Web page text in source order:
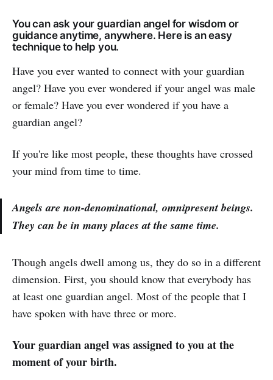
You can ask your guardian angel for wisdom or
guidance anytime, anywhere. Here is an easy
technique to help you.
Have you ever wanted to connect with your guardian
angel? Have you ever wondered if your angel was male
or female? Have you ever wondered if you have a
guardian angel?
If you're like most people, these thoughts have crossed
your mind from time to time.
Angels are non-denominational, omnipresent beings.
They can be in many places at the same time.
Though angels dwell among us, they do so in a different
dimension. First, you should know that everybody has
at least one guardian angel. Most of the people that I
have spoken with have three or more.
Your guardian angel was assigned to you at the
moment of your birth.